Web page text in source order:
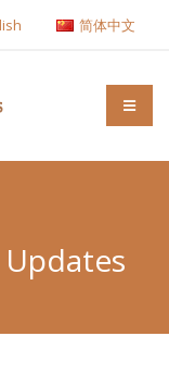
简体中文